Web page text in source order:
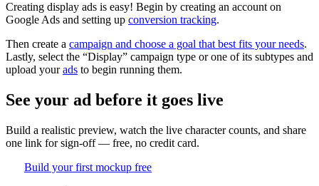
Creating display ads is easy! Begin by creating an account on
Google Ads and setting up conversion tracking.
Then create a campaign and choose a goal that best fits your needs.
Lastly, select the “Display” campaign type or one of its subtypes and
upload yourads to begin running them.
See your ad before it goes live
Build a realistic preview, watch the live character counts, and share
one link for sign-off — free, no credit card.
Build your first mockup free